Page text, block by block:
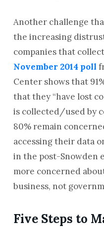
Another challenge
the increasing
companies that
November 2014 poll
Center shows that
that they “have lost
is collected/used by
80% remain
accessing their data
in the post-Snowden
more concerned
business, not
Five Steps to